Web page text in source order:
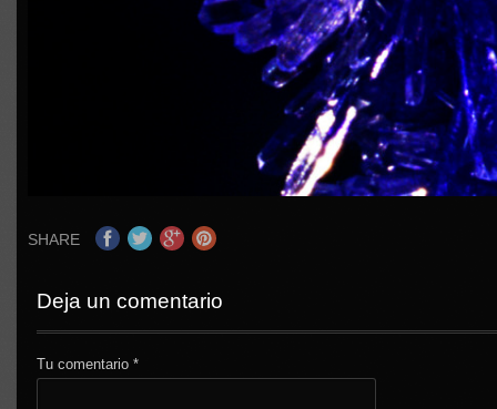
SHARE
Deja un comentario
Tu comentario*